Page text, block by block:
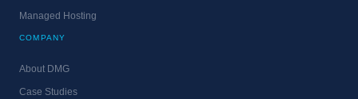
Managed Hosting
COMPANY
About DMG
Case Studies